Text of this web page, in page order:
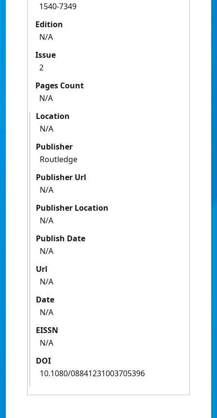
1540-7349
Edition
N/A
Issue
2
Pages Count
N/A
Location
N/A
Publisher
Routledge
Publisher Url
N/A
Publisher Location
N/A
Publish Date
N/A
Url
N/A
Date
N/A
EISSN
N/A
DOI
10.1080/08841231003705396